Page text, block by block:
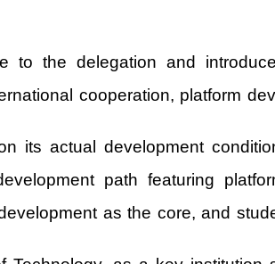
to the delegation and
cooperation, platform
its actual development
path featuring
as the core, and